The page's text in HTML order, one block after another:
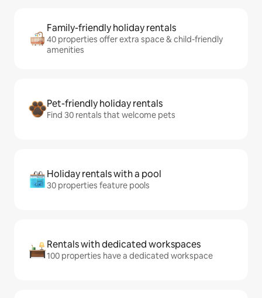
Family-friendly holiday rentals
40 properties offer extra space & child-friendly
amenities
Pet-friendly holiday rentals
Find 30 rentals that welcome pets
Holiday rentals with a pool
30 properties feature pools
Rentals with dedicated workspaces
100 properties have a dedicated workspace